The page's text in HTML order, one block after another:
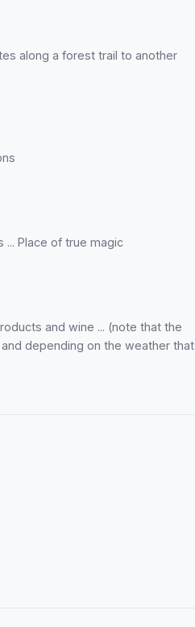
along a forest trail to another
Place of true magic
and wine ... (note that the
depending on the weather that